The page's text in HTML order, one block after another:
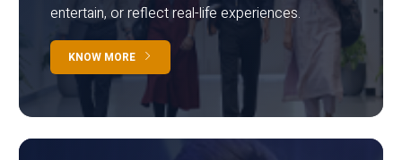
entertain, or reflect real-life experiences.
KNOW MORE